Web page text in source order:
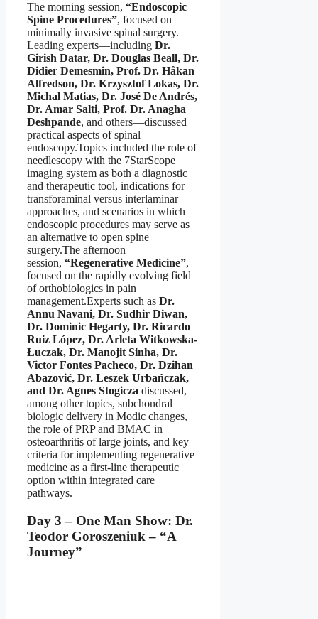
The morning session, “Endoscopic
Spine Procedures”, focused on
minimally invasive spinal surgery.
Leading experts—including Dr.
Girish Datar, Dr. Douglas Beall, Dr.
Didier Demesmin, Prof. Dr. Håkan
Alfredson, Dr. Krzysztof Lokas, Dr.
Michal Matias, Dr. José De Andrés,
Dr. Amar Salti, Prof. Dr. Anagha
Deshpande, and others—discussed
practical aspects of spinal
endoscopy.Topics included the role of
needlescopy with the 7StarScope
imaging system as both a diagnostic
and therapeutic tool, indications for
transforaminal versus interlaminar
approaches, and scenarios in which
endoscopic procedures may serve as
an alternative to open spine
surgery.The afternoon
session, “Regenerative Medicine”,
focused on the rapidly evolving field
of orthobiologics in pain
management.Experts such as Dr.
Annu Navani, Dr. Sudhir Diwan,
Dr. Dominic Hegarty, Dr. Ricardo
Ruiz López, Dr. Arleta Witkowska-
Łuczak, Dr. Manojit Sinha, Dr.
Victor Fontes Pacheco, Dr. Dzihan
Abazović, Dr. Leszek Urbańczak,
and Dr. Agnes Stogicza discussed,
among other topics, subchondral
biologic delivery in Modic changes,
the role of PRP and BMAC in
osteoarthritis of large joints, and key
criteria for implementing regenerative
medicine as a first-line therapeutic
option within integrated care
pathways.
Day 3 – One Man Show: Dr.
Teodor Goroszeniuk – “A
Journey”